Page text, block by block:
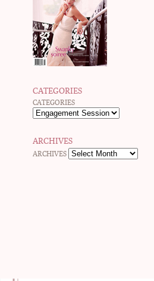
CATEGORIES
CATEGORIES
ARCHIVES
ARCHIVES